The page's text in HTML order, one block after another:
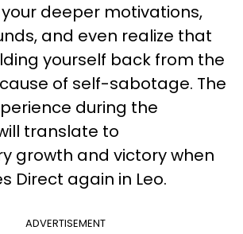
deeper motivations,
and even realize that
yourself back from the
of self-sabotage. The
during the
translate to
growth and victory when
Direct again in Leo.
ADVERTISEMENT